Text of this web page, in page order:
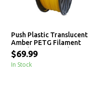
Push Plastic Translucent
Amber PETG Filament
Spool - 3 / 10 / 25 kg
$69.99
In Stock